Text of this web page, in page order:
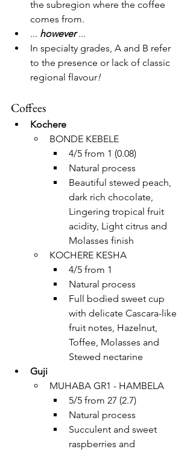
the subregion where the coffee
comes from.
... however ...
In specialty grades, A and B refer
to the presence or lack of classic
regional flavour!
Coffees
Kochere
BONDE KEBELE
4/5 from 1 (0.08)
Natural process
Beautiful stewed peach,
dark rich chocolate,
Lingering tropical fruit
acidity, Light citrus and
Molasses finish
KOCHERE KESHA
4/5 from 1
Natural process
Full bodied sweet cup
with delicate Cascara-like
fruit notes, Hazelnut,
Toffee, Molasses and
Stewed nectarine
Guji
MUHABA GR1 - HAMBELA
5/5 from 27 (2.7)
Natural process
Succulent and sweet
raspberries and